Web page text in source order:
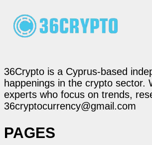
36Crypto is a Cyprus-based
happenings in the crypto
experts who focus on trends,
36cryptocurrency@gmail.com
PAGES